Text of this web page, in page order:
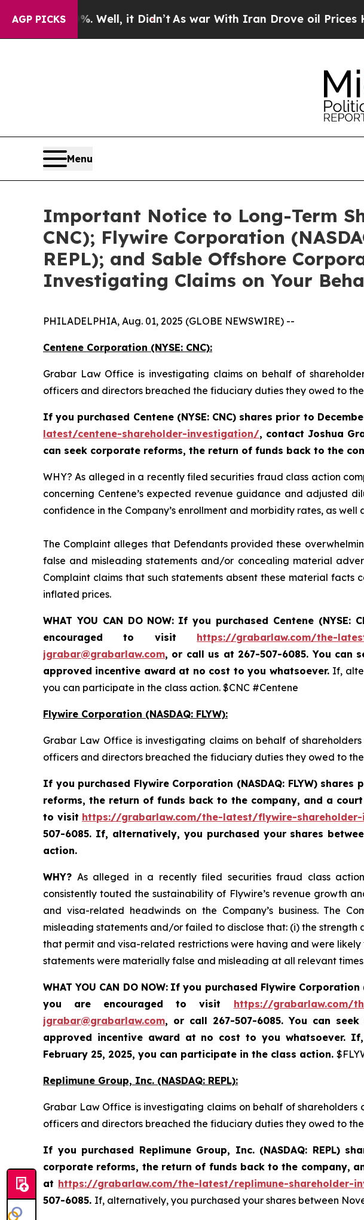
AGP PICKS
Well, it Didn’t As war With Iran Drove oil Prices Higher,
Menu
Important Notice to Long-Term
CNC); Flywire Corporation
REPL); and Sable Offshore
Investigating Claims on Your
PHILADELPHIA, Aug. 01, 2025 (GLOBE NEWSWIRE) --
Centene Corporation (NYSE: CNC):
Grabar Law Office is investigating claims on behalf of
officers and directors breached the fiduciary duties they owed to
If you purchased Centene (NYSE: CNC) shares prior to
latest/centene-shareholder-investigation/, contact Joshua
can seek corporate reforms, the return of funds back to the
WHY? As alleged in a recently filed securities fraud class action
concerning Centene’s expected revenue guidance and adjusted
confidence in the Company’s enrollment and morbidity rates, as well
The Complaint alleges that Defendants provided these
false and misleading statements and/or concealing material
Complaint claims that such statements absent these material
inflated prices.
WHAT YOU CAN DO NOW: If you purchased Centene (NYSE:
encouraged to visit https://grabarlaw.com/the-
jgrabar@grabarlaw.com, or call us at 267-507-6085. You
approved incentive award at no cost to you whatsoever. If,
you can participate in the class action. $CNC #Centene
Flywire Corporation (NASDAQ: FLYW):
Grabar Law Office is investigating claims on behalf of
officers and directors breached the fiduciary duties they owed to
If you purchased Flywire Corporation (NASDAQ: FLYW) shares
reforms, the return of funds back to the company, and a
to visit https://grabarlaw.com/the-latest/flywire-
507-6085. If, alternatively, you purchased your shares
action.
WHY? As alleged in a recently filed securities fraud class
consistently touted the sustainability of Flywire’s revenue growth
and visa-related headwinds on the Company’s business. The
misleading statements and/or failed to disclose that: (i) the
that permit and visa-related restrictions were having and were likely
statements were materially false and misleading at all relevant
WHAT YOU CAN DO NOW: If you purchased Flywire Corporation
you are encouraged to visit https://grabarlaw.com/
jgrabar@grabarlaw.com, or call 267-507-6085. You can
approved incentive award at no cost to you whatsoever.
February 25, 2025, you can participate in the class action.
Replimune Group, Inc. (NASDAQ: REPL):
Grabar Law Office is investigating claims on behalf of shareholders
officers and directors breached the fiduciary duties they owed to
If you purchased Replimune Group, Inc. (NASDAQ: REPL)
corporate reforms, the return of funds back to the company,
at https://grabarlaw.com/the-latest/replimune-shareholder-
507-6085. If, alternatively, you purchased your shares between